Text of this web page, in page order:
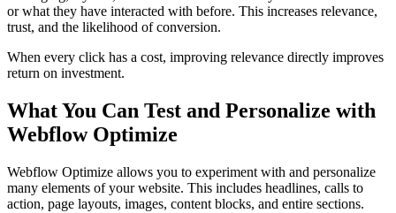
or what they have interacted with before. This increases relevance,
trust, and the likelihood of conversion.
When every click has a cost, improving relevance directly improves
return on investment.
What You Can Test and Personalize with
Webflow Optimize
Webflow Optimize allows you to experiment with and personalize
many elements of your website. This includes headlines, calls to
action, page layouts, images, content blocks, and entire sections.